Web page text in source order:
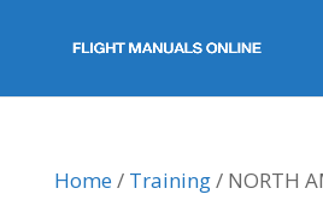
Home/ Training/ NORTH